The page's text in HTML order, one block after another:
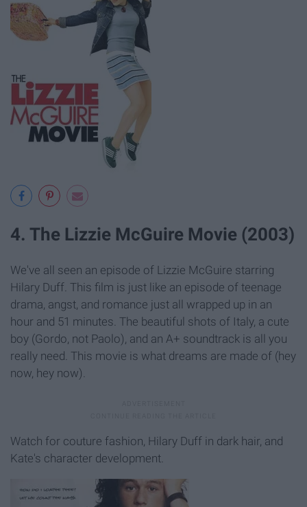
4. The Lizzie McGuire Movie (2003)
We've all seen an episode of Lizzie McGuire starring
Hilary Duff. This film is just like an episode of teenage
drama, angst, and romance just all wrapped up in an
hour and 51 minutes. The beautiful shots of Italy, a cute
boy (Gordo, not Paolo), and an A+ soundtrack is all you
really need. This movie is what dreams are made of (hey
now, hey now).
Watch for couture fashion, Hilary Duff in dark hair, and
Kate's character development.